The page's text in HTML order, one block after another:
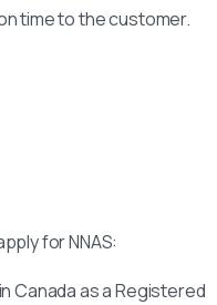
time to the customer.
for NNAS:
Canada as a Registered